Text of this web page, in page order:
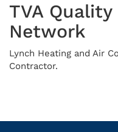
TVA
Network
Lynch Heating and Air
Contractor.